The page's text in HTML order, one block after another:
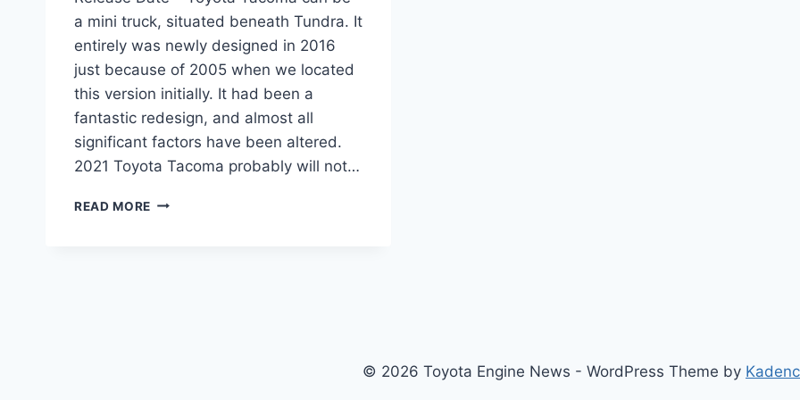
a mini truck, situated beneath Tundra. It
entirely was newly designed in 2016
just because of 2005 when we located
this version initially. It had been a
fantastic redesign, and almost all
significant factors have been altered.
2021 Toyota Tacoma probably will not…
READ MORE 2021
© 2026 Toyota Engine News - WordPress Theme by